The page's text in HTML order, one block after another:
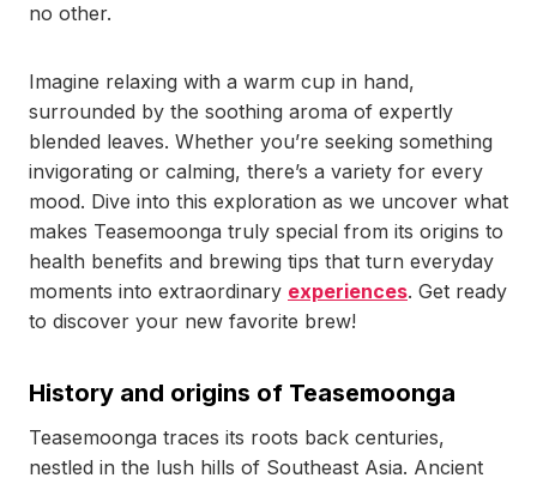
no other.
Imagine relaxing with a warm cup in hand,
surrounded by the soothing aroma of expertly
blended leaves. Whether you’re seeking something
invigorating or calming, there’s a variety for every
mood. Dive into this exploration as we uncover what
makes Teasemoonga truly special from its origins to
health benefits and brewing tips that turn everyday
moments into extraordinary experiences. Get ready
to discover your new favorite brew!
History and origins of Teasemoonga
Teasemoonga traces its roots back centuries,
nestled in the lush hills of Southeast Asia. Ancient